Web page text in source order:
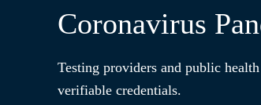
Coronavirus
Testing providers and public
verifiable credentials.